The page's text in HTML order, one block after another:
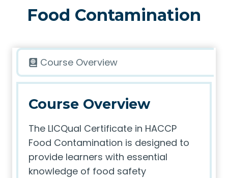
Food Contamination
Course Overview
Course Overview
The LICQual Certificate in HACCP
Food Contamination is designed to
provide learners with essential
knowledge of food safety